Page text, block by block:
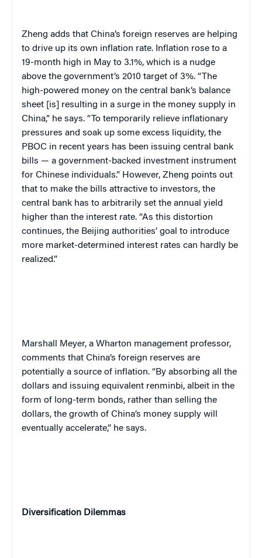
Zheng adds that China’s foreign reserves are helping
to drive up its own inflation rate. Inflation rose to a
19-month high in May to 3.1%, which is a nudge
above the government’s 2010 target of 3%. “The
high-powered money on the central bank’s balance
sheet [is] resulting in a surge in the money supply in
China,” he says. “To temporarily relieve inflationary
pressures and soak up some excess liquidity, the
PBOC in recent years has been issuing central bank
bills — a government-backed investment instrument
for Chinese individuals.” However, Zheng points out
that to make the bills attractive to investors, the
central bank has to arbitrarily set the annual yield
higher than the interest rate. “As this distortion
continues, the Beijing authorities’ goal to introduce
more market-determined interest rates can hardly be
realized.”
Marshall Meyer, a Wharton management professor,
comments that China’s foreign reserves are
potentially a source of inflation. “By absorbing all the
dollars and issuing equivalent renminbi, albeit in the
form of long-term bonds, rather than selling the
dollars, the growth of China’s money supply will
eventually accelerate,” he says.
Diversification Dilemmas